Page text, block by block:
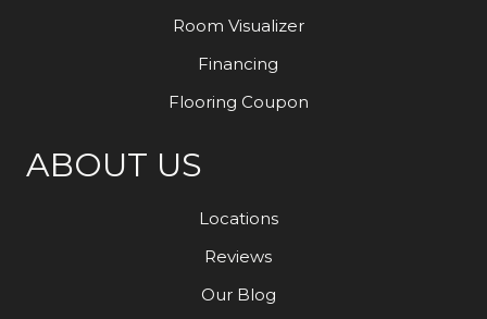
Room Visualizer
Financing
Flooring Coupon
ABOUT US
Locations
Reviews
Our Blog